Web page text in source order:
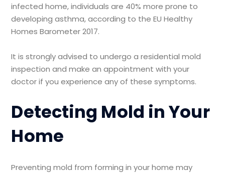
infected home, individuals are 40% more prone to
developing asthma, according to the EU Healthy
Homes Barometer 2017.
It is strongly advised to undergo a residential mold
inspection and make an appointment with your
doctor if you experience any of these symptoms.
Detecting Mold in Your
Home
Preventing mold from forming in your home may